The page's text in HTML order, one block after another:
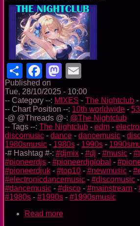
ShareFacebook
Mastodon
Published on
Tue, 28/10/2025 - 10:00
-- Category --: MIXES - The Nightclub -
-- Chart Position --: 10th worldwide -
-@ @Threads @-: @The Nightclub
-- Tags --: The Nightclub - edm -
discomusic - dance - dancemusic -
1980smusic - 1980s - 1990s -
-# Hashtag #-: #djmix - #dj - #music -
#pioneerdjs - #pioneerdjglobal -
#pioneerdjuk - #top10 - #newmusic -
#electronicdancemusic - #discomusic -
#dancemusic - #disco - #mainstream -
#1980s - #1990s - #1990smusic
Read more